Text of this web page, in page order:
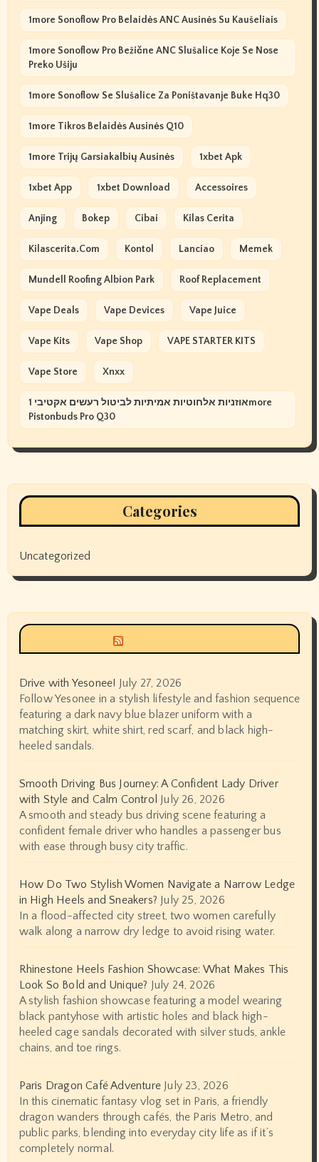
1more Sonoflow Pro Belaidės ANC Ausinės Su Kaušeliais
1more Sonoflow Pro Bežične ANC Slušalice Koje Se Nose
Preko Ušiju
1more Sonoflow Se Slušalice Za Poništavanje Buke Hq30
1more Tikros Belaidės Ausinės Q10
1more Trijų Garsiakalbių Ausinės 1xbet Apk
1xbet App 1xbet Download Accessoires
Anjing Bokep Cibai Kilas Cerita
Kilascerita.com Kontol Lanciao Memek
Mundell Roofing Albion Park Roof Replacement
Vape Deals Vape Devices Vape Juice
Vape Kits Vape Shop VAPE STARTER KITS
Vape Store Xnxx
אוזניות אלחוטיות אמיתיות לביטול רעשים אקטיבי 1more
Pistonbuds Pro Q30
Categories
Uncategorized
Drive with Yesonee! July 27, 2026
Follow Yesonee in a stylish lifestyle and fashion sequence
featuring a dark navy blue blazer uniform with a
matching skirt, white shirt, red scarf, and black high-
heeled sandals.
Smooth Driving Bus Journey: A Confident Lady Driver
with Style and Calm Control July 26, 2026
A smooth and steady bus driving scene featuring a
confident female driver who handles a passenger bus
with ease through busy city traffic.
How Do Two Stylish Women Navigate a Narrow Ledge
in High Heels and Sneakers? July 25, 2026
In a flood-affected city street, two women carefully
walk along a narrow dry ledge to avoid rising water.
Rhinestone Heels Fashion Showcase: What Makes This
Look So Bold and Unique? July 24, 2026
A stylish fashion showcase featuring a model wearing
black pantyhose with artistic holes and black high-
heeled cage sandals decorated with silver studs, ankle
chains, and toe rings.
Paris Dragon Café Adventure July 23, 2026
In this cinematic fantasy vlog set in Paris, a friendly
dragon wanders through cafés, the Paris Metro, and
public parks, blending into everyday city life as if it’s
completely normal.